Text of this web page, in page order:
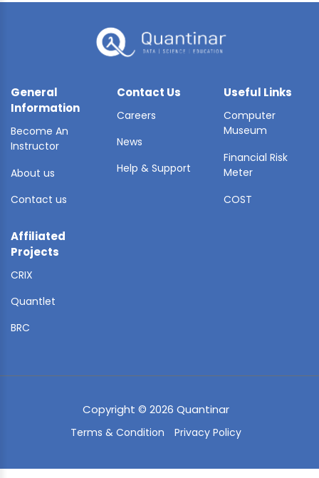
General
Information
Become An
Instructor
About us
Contact us
Contact Us
Careers
News
Help & Support
Useful Links
Computer
Museum
Financial Risk
Meter
COST
Affiliated
Projects
CRIX
Quantlet
BRC
Copyright © 2026 Quantinar
Terms & Condition Privacy Policy